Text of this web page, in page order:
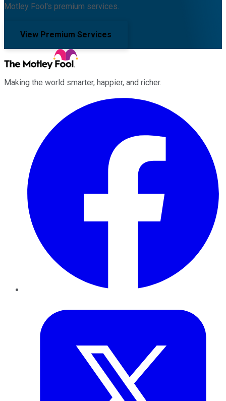
Motley Fool's premium services.
View Premium Services
Making the world smarter, happier, and richer.